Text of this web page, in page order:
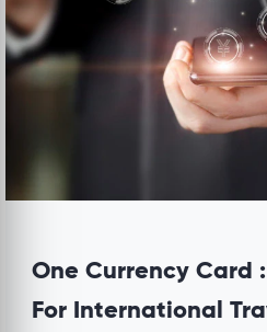
One Currency Card
For International